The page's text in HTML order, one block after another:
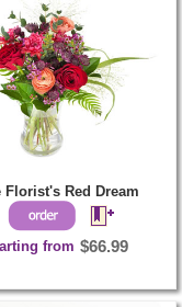
Florist's Red Dream
from $66.99